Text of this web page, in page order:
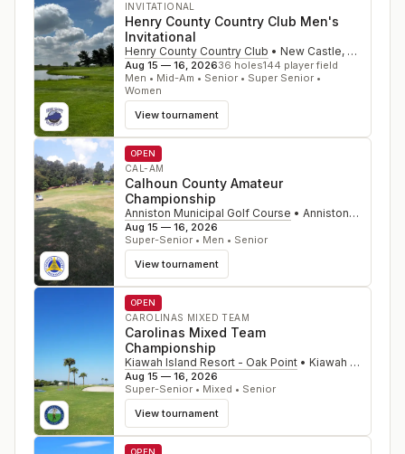
INVITATIONAL
Henry County Country Club Men's
Invitational
Henry County Country Club • New Castle, KY
Aug 15 — 16, 202636 holes144 player field
Men • Mid-Am • Senior • Super Senior •
Women
View tournament
OPEN
CAL-AM
Calhoun County Amateur
Championship
Anniston Municipal Golf Course • Anniston, AL
Aug 15 — 16, 2026
Super-Senior • Men • Senior
View tournament
OPEN
CAROLINAS MIXED TEAM
Carolinas Mixed Team
Championship
Kiawah Island Resort - Oak Point • Kiawah Island
Aug 15 — 16, 2026
Super-Senior • Mixed • Senior
View tournament
OPEN